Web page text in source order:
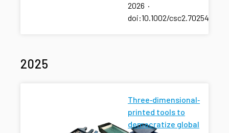
2026 ·
doi:10.1002/csc2.70254
2025
Three‐dimensional‐
printed tools to
democratize global